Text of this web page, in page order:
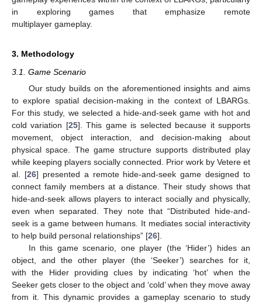
in exploring games that emphasize remote
multiplayer gameplay.
3. Methodology
3.1. Game Scenario
Our study builds on the aforementioned insights and aims
to explore spatial decision-making in the context of LBARGs.
For this study, we selected a hide-and-seek game with hot and
cold variation [25]. This game is selected because it supports
movement, object interaction, and decision-making about
physical space. The game structure supports distributed play
while keeping players socially connected. Prior work by Vetere et
al. [26] presented a remote hide-and-seek game designed to
connect family members at a distance. Their study shows that
hide-and-seek allows players to interact socially and physically,
even when separated. They note that “Distributed hide-and-
seek is a game between humans. It mediates social interactivity
to help build personal relationships” [26].
In this game scenario, one player (the ‘Hider’) hides an
object, and the other player (the ‘Seeker’) searches for it,
with the Hider providing clues by indicating ‘hot’ when the
Seeker gets closer to the object and ‘cold’ when they move away
from it. This dynamic provides a gameplay scenario to study